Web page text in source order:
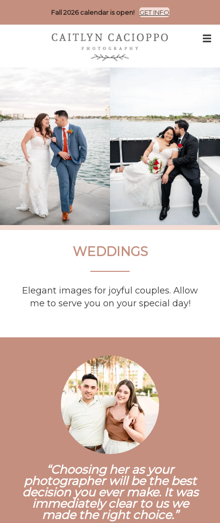
Fall 2026 calendar is open! GET INFO
WEDDINGS
Elegant images for joyful couples. Allow
me to serve you on your special day!
Choosing her as your
photographer will be the best
decision you ever make. It was
immediately clear to us we
made the right choice.